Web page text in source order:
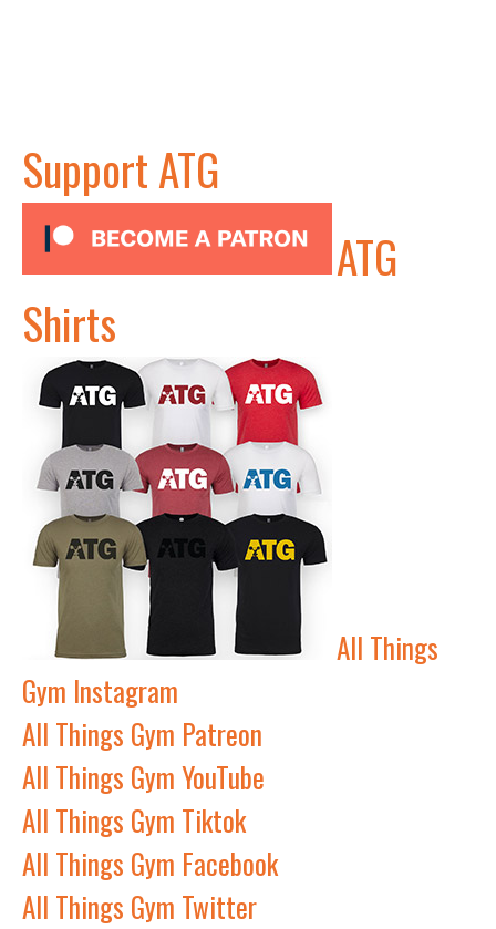
Support ATG
ATG
Shirts
All Things
Gym Instagram
All Things Gym Patreon
All Things Gym YouTube
All Things Gym Tiktok
All Things Gym Facebook
All Things Gym Twitter